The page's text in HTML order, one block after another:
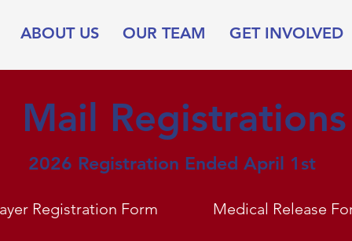
ABOUT US OUR TEAM GET INVOLVED
Mail Registrations
2026 Registration Ended April 1st
Registration Form Medical Release